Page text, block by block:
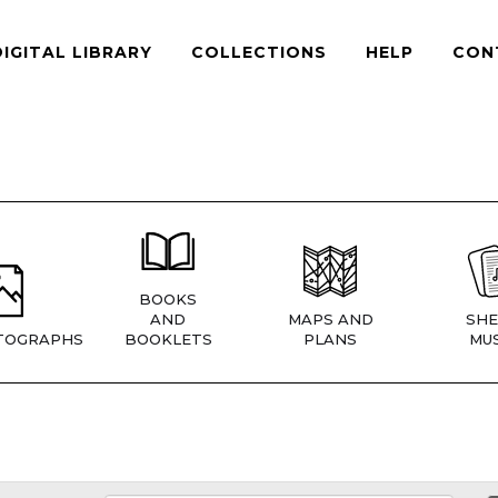
LIBRARY COLLECTIONS HELP
BOOKS
AND
BOOKLETS
MAPS AND
PLANS